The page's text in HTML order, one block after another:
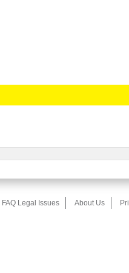
FAQ Legal Issues About Us